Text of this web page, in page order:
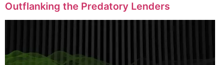
Outflanking the Predatory Lenders